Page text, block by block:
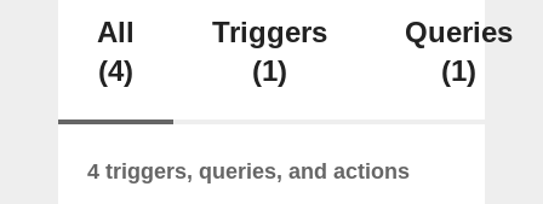
All
(4)
Triggers
(1)
Queries
(1)
4 triggers, queries, and actions